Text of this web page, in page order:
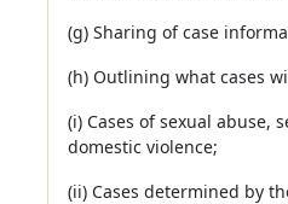
(g) Sharing of case
(h) Outlining what cases
(i) Cases of sexual
domestic violence;
(ii) Cases determined by